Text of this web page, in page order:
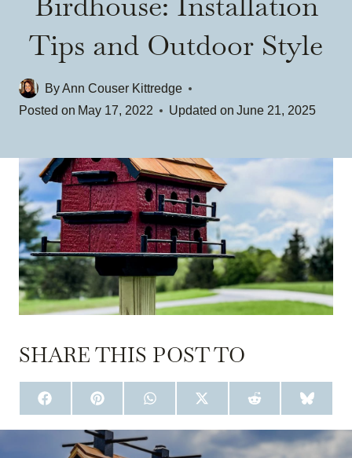
Tips and Outdoor Style
ByAnn Couser Kittredge
Posted on May 17, 2022 Updated on June 21, 2025
SHARE THIS POST TO
S
H
A
S
H
A
R
E
S
H
A
E
S
H
A
R
E
S
H
A
R
E
S
H
A
R
E